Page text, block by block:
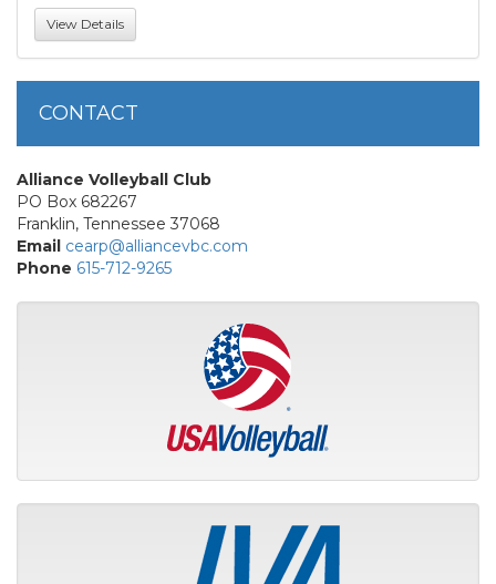
View Details
CONTACT
Alliance Volleyball Club
PO Box 682267
Franklin, Tennessee 37068
Email cearp@alliancevbc.com
Phone 615-712-9265